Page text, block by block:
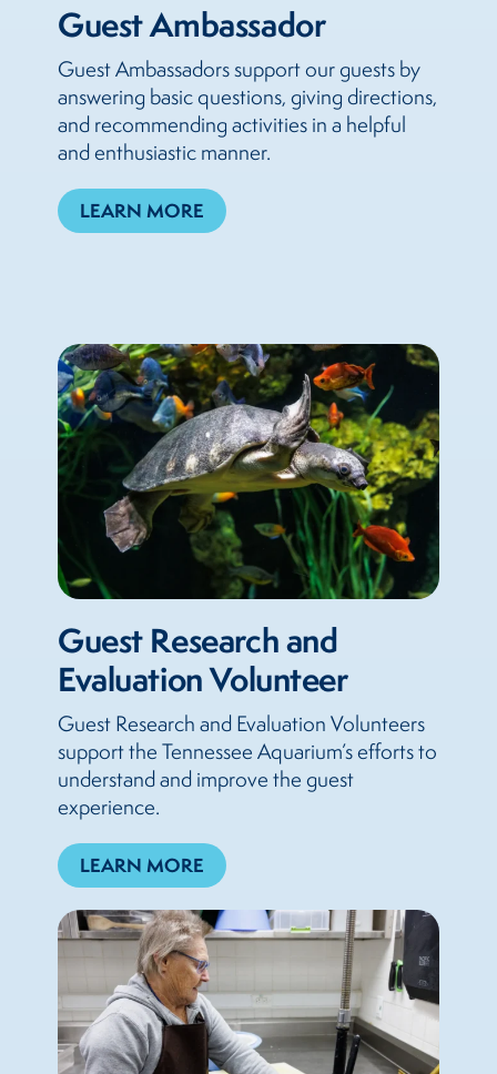
Guest Ambassador
Guest Ambassadors support our guests by
answering basic questions, giving directions,
and recommending activities in a helpful
and enthusiastic manner.
LEARN MORE
Guest Research and
Evaluation Volunteer
Guest Research and Evaluation Volunteers
support the Tennessee Aquarium’s efforts to
understand and improve the guest
experience.
LEARN MORE